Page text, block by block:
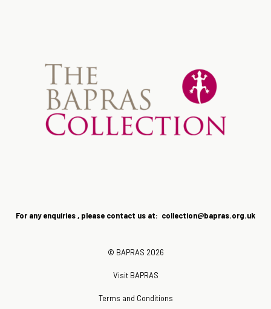
For any enquiries , please contact us at: collection@bapras.org.uk
© BAPRAS 2026
Visit BAPRAS
Terms and Conditions